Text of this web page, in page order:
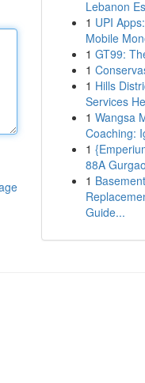
Lebanon
1 UPI
Mobile
1 GT99:
1
1 Hills
Services
1 Wangsa
Coaching:
1
88A
1
Guide...